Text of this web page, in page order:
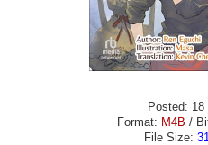
Posted: 18
Format: M4B /
File Size: